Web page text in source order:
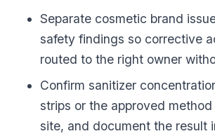
Separate cosmetic brand
safety findings so corrective
routed to the right owner
Confirm sanitizer
strips or the approved
site, and document the result